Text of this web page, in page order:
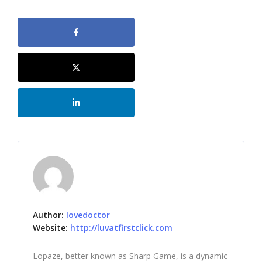
Author: lovedoctor
Website: http://luvatfirstclick.com
Lopaze, better known as Sharp Game, is a dynamic